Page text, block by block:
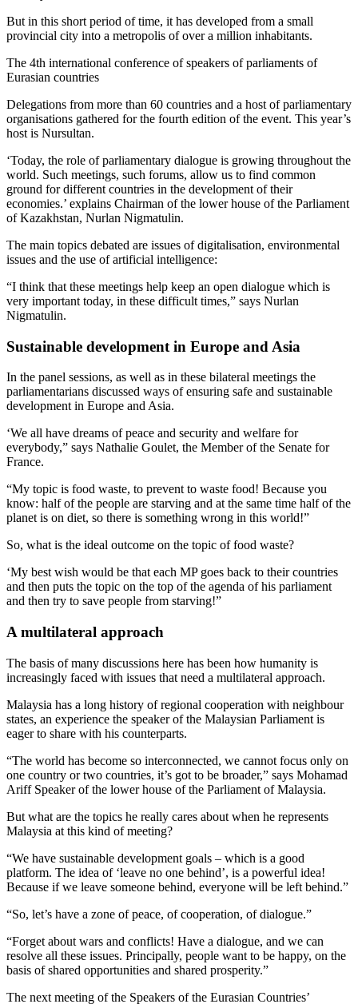
But in this short period of time, it has developed from a small
provincial city into a metropolis of over a million inhabitants.
The 4th international conference of speakers of parliaments of
Eurasian countries
Delegations from more than 60 countries and a host of parliamentary
organisations gathered for the fourth edition of the event. This year’s
host is Nursultan.
‘Today, the role of parliamentary dialogue is growing throughout the
world. Such meetings, such forums, allow us to find common
ground for different countries in the development of their
economies.’ explains Chairman of the lower house of the Parliament
of Kazakhstan, Nurlan Nigmatulin.
The main topics debated are issues of digitalisation, environmental
issues and the use of artificial intelligence:
“I think that these meetings help keep an open dialogue which is
very important today, in these difficult times,” says Nurlan
Nigmatulin.
Sustainable development in Europe and Asia
In the panel sessions, as well as in these bilateral meetings the
parliamentarians discussed ways of ensuring safe and sustainable
development in Europe and Asia.
‘We all have dreams of peace and security and welfare for
everybody,” says Nathalie Goulet, the Member of the Senate for
France.
“My topic is food waste, to prevent to waste food! Because you
know: half of the people are starving and at the same time half of the
planet is on diet, so there is something wrong in this world!”
So, what is the ideal outcome on the topic of food waste?
‘My best wish would be that each MP goes back to their countries
and then puts the topic on the top of the agenda of his parliament
and then try to save people from starving!”
A multilateral approach
The basis of many discussions here has been how humanity is
increasingly faced with issues that need a multilateral approach.
Malaysia has a long history of regional cooperation with neighbour
states, an experience the speaker of the Malaysian Parliament is
eager to share with his counterparts.
“The world has become so interconnected, we cannot focus only on
one country or two countries, it’s got to be broader,” says Mohamad
Ariff Speaker of the lower house of the Parliament of Malaysia.
But what are the topics he really cares about when he represents
Malaysia at this kind of meeting?
“We have sustainable development goals – which is a good
platform. The idea of ‘leave no one behind’, is a powerful idea!
Because if we leave someone behind, everyone will be left behind.”
“So, let’s have a zone of peace, of cooperation, of dialogue.”
“Forget about wars and conflicts! Have a dialogue, and we can
resolve all these issues. Principally, people want to be happy, on the
basis of shared opportunities and shared prosperity.”
The next meeting of the Speakers of the Eurasian Countries’